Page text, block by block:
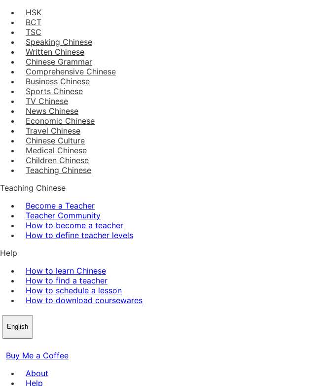
HSK
BCT
TSC
Speaking Chinese
Written Chinese
Chinese Grammar
Comprehensive Chinese
Business Chinese
Sports Chinese
TV Chinese
News Chinese
Economic Chinese
Travel Chinese
Chinese Culture
Medical Chinese
Children Chinese
Teaching Chinese
Teaching Chinese
Become a Teacher
Teacher Community
How to become a teacher
How to define teacher levels
Help
How to learn Chinese
How to find a teacher
How to schedule a lesson
How to download coursewares
English
Buy Me a Coffee
About
Help